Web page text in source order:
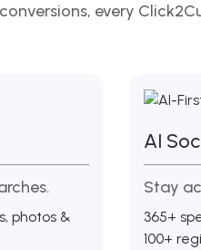
every
photos &
AI
Stay
365+
100+